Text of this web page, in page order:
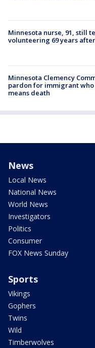
Minnesota nurse, 91, still
volunteering 69 years
Minnesota Clemency
pardon for immigrant
means death
News
Local News
National News
World News
Investigators
Politics
Consumer
FOX News Sunday
Sports
Vikings
Gophers
Twins
Wild
Timberwolves